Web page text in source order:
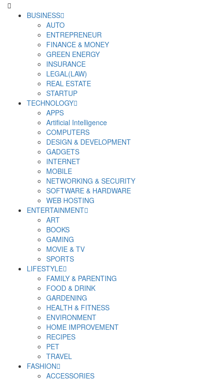
Derek Time
Best News Website
PrimaryBUSINESS
AUTO
ENTREPRENEUR
FINANCE & MONEY
GREEN ENERGY
INSURANCE
LEGAL(LAW)
REAL ESTATE
STARTUP
TECHNOLOGY
APPS
Artificial Intelligence
COMPUTERS
DESIGN & DEVELOPMENT
GADGETS
INTERNET
MOBILE
NETWORKING & SECURITY
SOFTWARE & HARDWARE
WEB HOSTING
ENTERTAINMENT
ART
BOOKS
GAMING
MOVIE & TV
SPORTS
LIFESTYLE
FAMILY & PARENTING
FOOD & DRINK
GARDENING
HEALTH & FITNESS
ENVIRONMENT
HOME IMPROVEMENT
RECIPES
PET
TRAVEL
FASHION
ACCESSORIES